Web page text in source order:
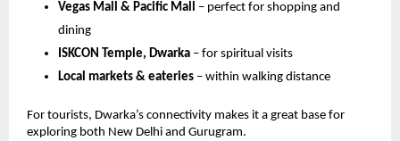
Vegas Mall & Pacific Mall – perfect for shopping and
dining
ISKCON Temple, Dwarka – for spiritual visits
Local markets & eateries – within walking distance
For tourists, Dwarka’s connectivity makes it a great base for
exploring both New Delhi and Gurugram.